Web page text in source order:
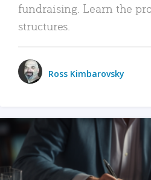
fundraising. Learn the
structures.
Ross Kimbarovsky